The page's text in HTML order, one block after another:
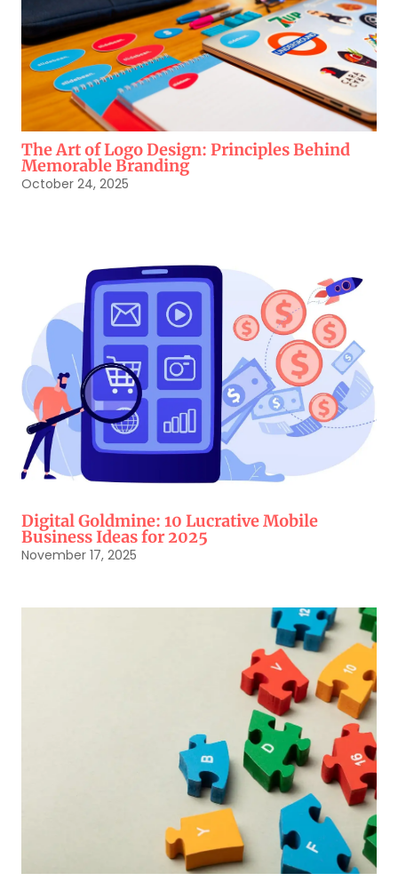
The Art of Logo Design: Principles Behind
Memorable Branding
October 24, 2025
Digital Goldmine: 10 Lucrative Mobile
Business Ideas for 2025
November 17, 2025